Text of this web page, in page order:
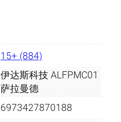
15+ (884)
伊达斯科技 ALFPMC01
萨拉曼德
6973427870188